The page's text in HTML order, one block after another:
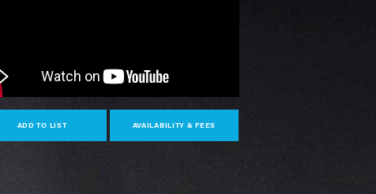
ADD TO LIST AVAILABILITY & FEES